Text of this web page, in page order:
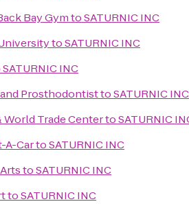
Bay GymtoSATURNIC INC
toSATURNIC INC
SATURNIC INC
ProsthodontisttoSATURNIC INC
Trade CentertoSATURNIC
A-CartoSATURNIC INC
toSATURNIC INC
toSATURNIC INC